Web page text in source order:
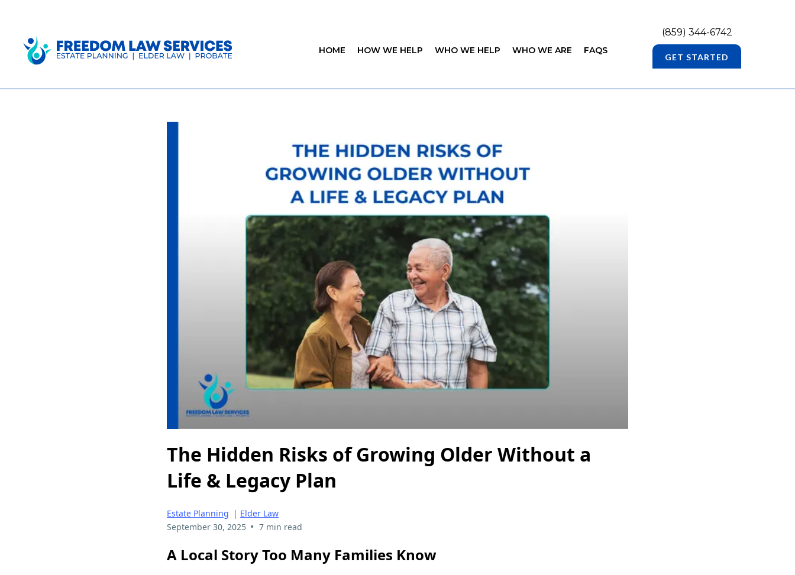
HOME HOW WE HELP WHO WE HELP WHO WE ARE FAQS
(859) 344-6742
GET STARTED
The Hidden Risks of Growing Older Without a
Life & Legacy Plan
Estate Planning | Elder Law
September 30, 2025 • 7 min read
A Local Story Too Many Families Know